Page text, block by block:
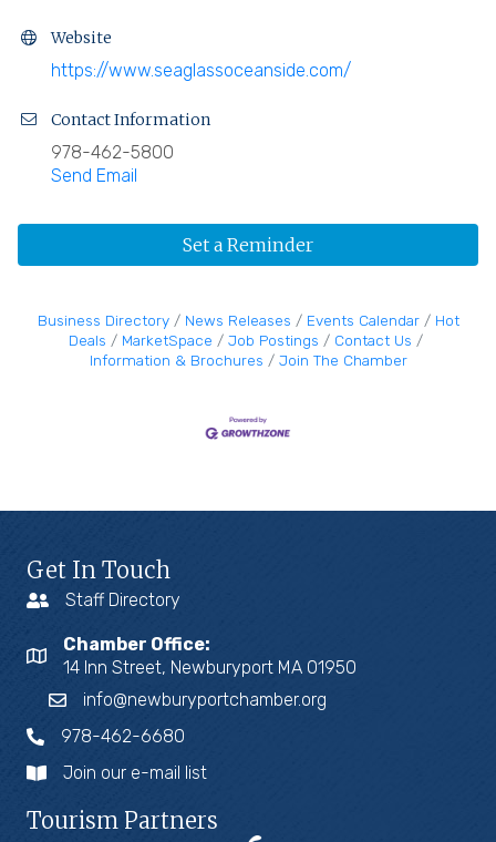
Website
https://www.seaglassoceanside.com/
Contact Information
978-462-5800
Send Email
Set a Reminder
Business Directory News Releases Events Calendar
Hot
Deals
MarketSpace Job Postings
Contact Us
Information & Brochures
Join The Chamber
Get In Touch
Staff Directory
Chamber Office:
14 Inn Street, Newburyport MA 01950
info@newburyportchamber.org
978-462-6680
Join our e-mail list
Tourism Partners